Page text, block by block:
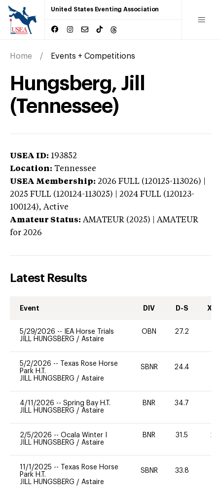
United States Eventing Association
Home Events + Competitions
Hungsberg, Jill
(Tennessee)
USEA ID: 193852
Location: Tennessee
USEA Membership: 2026 FULL (120125-113026) |
2025 FULL (120124-113025) | 2024 FULL (120123-
100124), Active
Amateur Status: AMATEUR (2025) | AMATEUR
for 2026
Latest Results
Event DIV D-S XC-
5/29/2026 --
IEA Horse Trials
JILL HUNGSBERG / Astaire
OBN 27.2
5/2/2026 --
Texas Rose Horse
Park H.T.
JILL HUNGSBERG / Astaire
SBNR 24.4
4/11/2026 -- Spring Bay H.T.
JILL HUNGSBERG / Astaire
BNR 34.7
2/5/2026 -- Ocala Winter I
JILL HUNGSBERG / Astaire
BNR 31.5 20
11/1/2025 --
Texas Rose Horse
Park H.T.
JILL HUNGSBERG / Astaire
SBNR 33.8